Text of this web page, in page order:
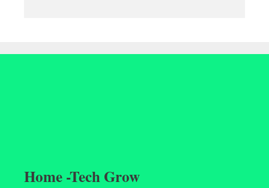
Home -Tech Grow